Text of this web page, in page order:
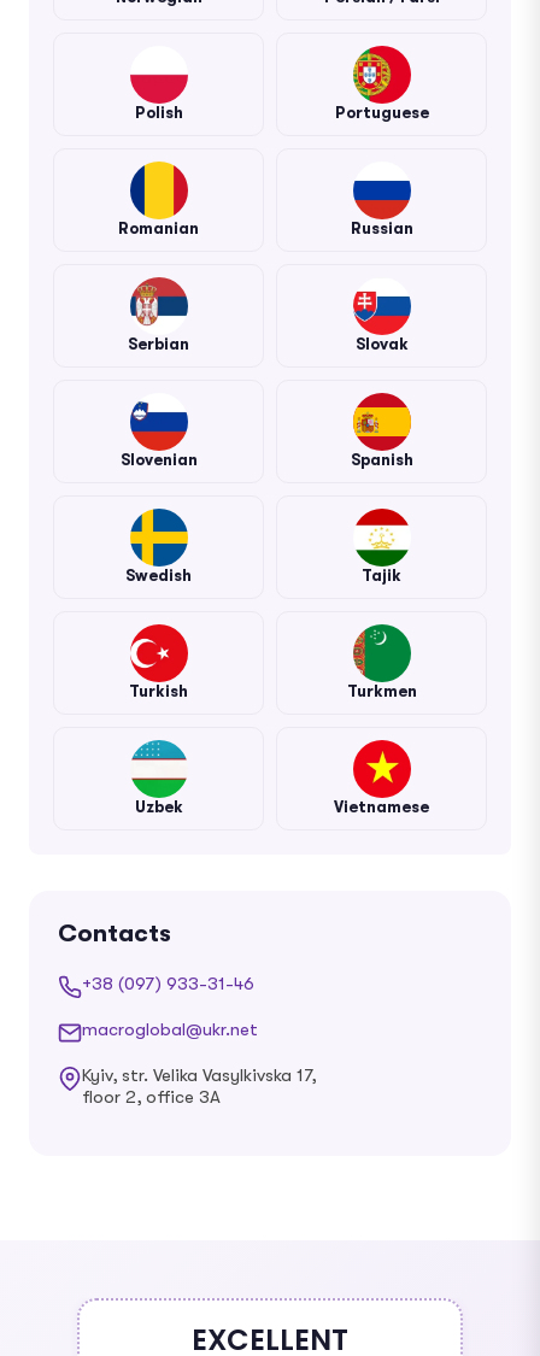
Polish Portuguese
Romanian Russian
Serbian Slovak
Slovenian Spanish
Swedish Tajik
Turkish Turkmen
Uzbek Vietnamese
Contacts
+38 (097) 933-31-46
macroglobal@ukr.net
Kyiv, str. Velika Vasylkivska 17,
floor 2, office 3A
EXCELLENT